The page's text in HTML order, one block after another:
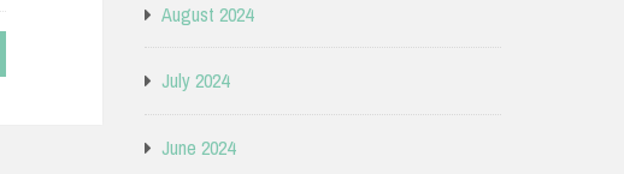
August 2024
July 2024
June 2024